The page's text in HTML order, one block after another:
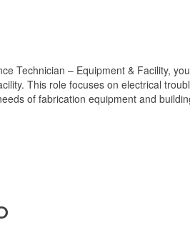
Technician – Equipment & Facility,
This role focuses on electrical
of fabrication equipment and